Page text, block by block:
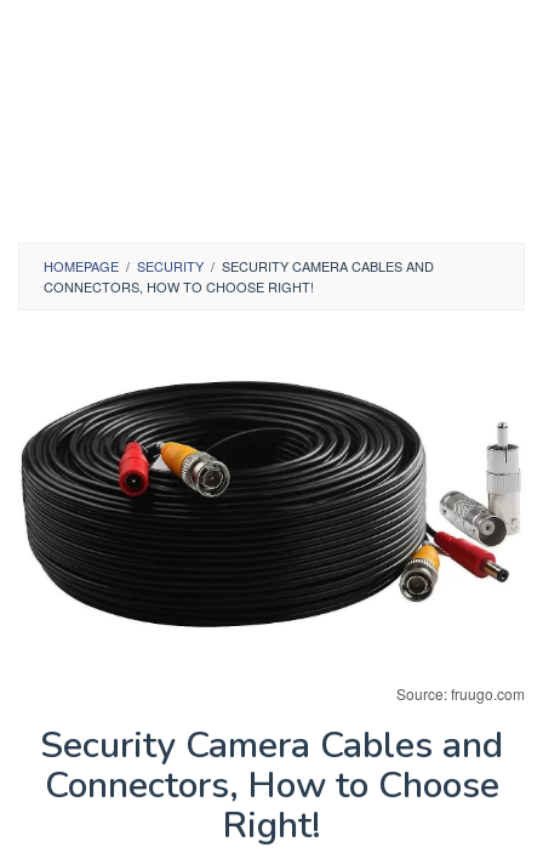
HOMEPAGE / SECURITY / SECURITY CAMERA CABLES AND
CONNECTORS, HOW TO CHOOSE RIGHT!
Source: fruugo.com
Security Camera Cables and
Connectors, How to Choose
Right!